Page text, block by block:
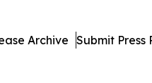
Archive Submit Press